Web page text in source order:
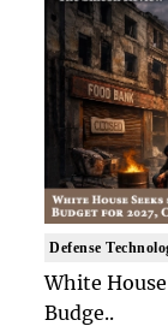
Defense
White
Budge..